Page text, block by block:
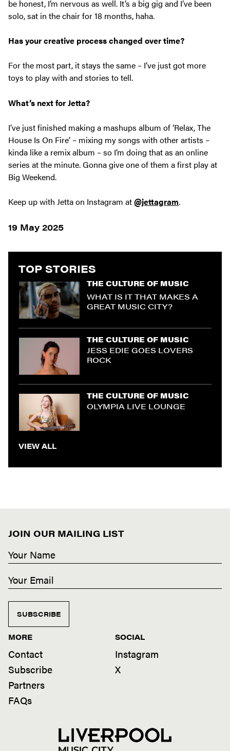
be honest, I’m nervous as well. It’s a big gig and I’ve been
solo, sat in the chair for 18 months, haha.
Has your creative process changed over time?
For the most part, it stays the same – I’ve just got more
toys to play with and stories to tell.
What’s next for Jetta?
I’ve just finished making a mashups album of ‘Relax, The
House Is On Fire’ – mixing my songs with other artists –
kinda like a remix album – so I’m doing that as an online
series at the minute. Gonna give one of them a first play at
Big Weekend.
Keep up with Jetta on Instagram at@jettagram.
19 May 2025
TOP STORIES
THE CULTURE OF MUSIC
WHAT IS IT THAT MAKES A
GREAT MUSIC CITY?
THE CULTURE OF MUSIC
JESS EDIE GOES LOVERS
ROCK
THE CULTURE OF MUSIC
OLYMPIA LIVE LOUNGE
VIEW ALL
JOIN OUR MAILING LIST
SUBSCRIBE
MORE
Contact
Subscribe
Partners
FAQs
SOCIAL
Instagram
X